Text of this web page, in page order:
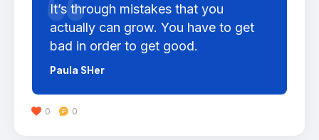
It’s through mistakes that you
actually can grow. You have to get
bad in order to get good.
Paula SHer
0 0